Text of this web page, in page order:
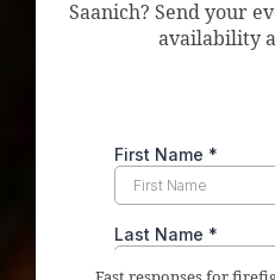
Saanich? Send your
availability